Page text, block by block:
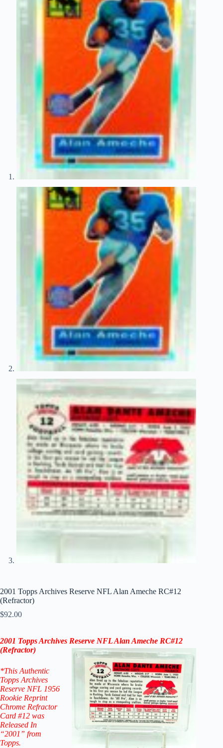
2001 Topps Archives Reserve NFL Alan Ameche RC#12
(Refractor)
$92.00
2001 Topps Archives Reserve NFL Alan Ameche RC#12
(Refractor)
*This Authentic
Topps Archives
Reserve NFL 1956
Rookie Reprint
Chrome Refractor
Card #12 was
Released In
“2001” from
Topps.